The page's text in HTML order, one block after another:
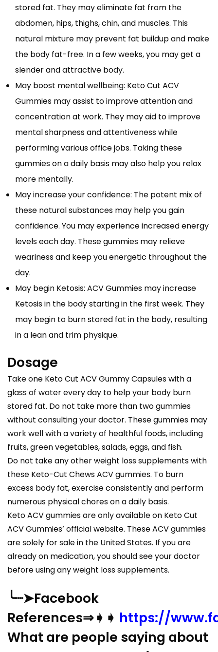
stored fat. They may eliminate fat from the
abdomen, hips, thighs, chin, and muscles. This
natural mixture may prevent fat buildup and make
the body fat-free. In a few weeks, you may get a
slender and attractive body.
May boost mental wellbeing: Keto Cut ACV
Gummies may assist to improve attention and
concentration at work. They may aid to improve
mental sharpness and attentiveness while
performing various office jobs. Taking these
gummies on a daily basis may also help you relax
more mentally.
May increase your confidence: The potent mix of
these natural substances may help you gain
confidence. You may experience increased energy
levels each day. These gummies may relieve
weariness and keep you energetic throughout the
day.
May begin Ketosis: ACV Gummies may increase
Ketosis in the body starting in the first week. They
may begin to burn stored fat in the body, resulting
in a lean and trim physique.
Dosage
Take one Keto Cut ACV Gummy Capsules with a
glass of water every day to help your body burn
stored fat. Do not take more than two gummies
without consulting your doctor. These gummies may
work well with a variety of healthful foods, including
fruits, green vegetables, salads, eggs, and fish.
Do not take any other weight loss supplements with
these Keto-Cut Chews ACV gummies. To burn
excess body fat, exercise consistently and perform
numerous physical chores on a daily basis.
Keto ACV gummies are only available on Keto Cut
ACV Gummies’ official website. These ACV gummies
are solely for sale in the United States. If you are
already on medication, you should see your doctor
before using any weight loss supplements.
╰┈➤Facebook
References⇒➧➧ https://
What are people saying about